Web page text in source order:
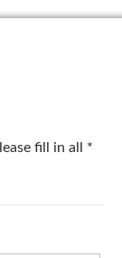
fill in all *